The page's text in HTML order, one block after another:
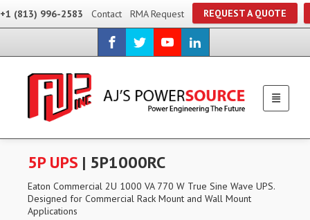
+1 (813) 996-2583 Contact RMA Request REQUEST A QUOTE
5P UPS | 5P1000RC
Eaton Commercial 2U 1000 VA 770 W True Sine Wave UPS.
Designed for Commercial Rack Mount and Wall Mount
Applications